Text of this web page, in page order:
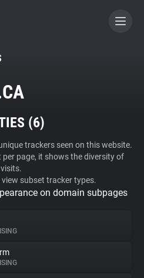
CONTRIBUTOR
(6)
trackers seen on this website.
page, it shows the diversity of
subset tracker types.
on domain subpages